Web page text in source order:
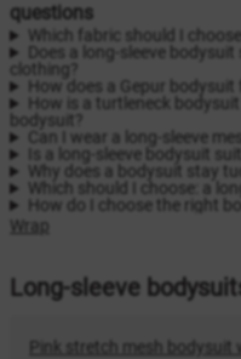
questions
Which fabric should I
Does a long-sleeve
clothing?
How does a Gepur bodysuit
How is a turtleneck
bodysuit?
Can I wear a long-sleeve
Is a long-sleeve bodysuit
Why does a bodysuit stay
Which should I choose: a
How do I choose the right
Wrap
Long-sleeve
Pink stretch mesh